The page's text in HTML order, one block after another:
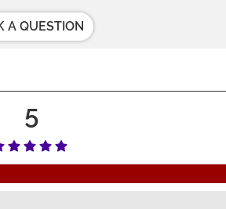
A QUESTION
5